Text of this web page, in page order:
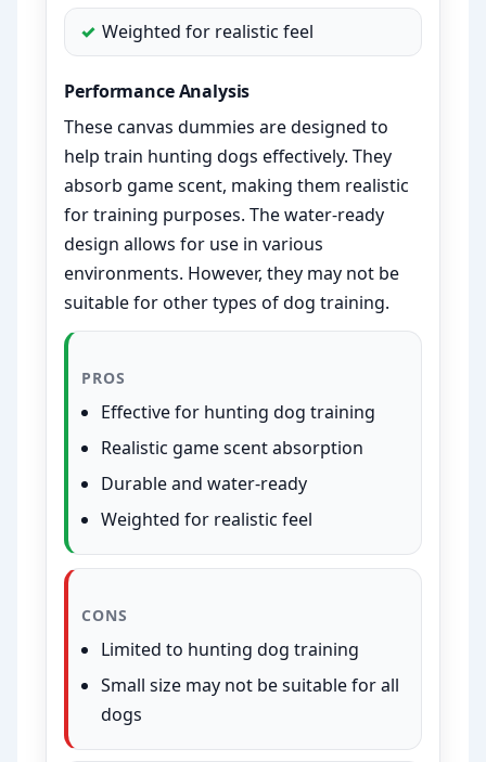
Weighted for realistic feel
Performance Analysis
These canvas dummies are designed to
help train hunting dogs effectively. They
absorb game scent, making them realistic
for training purposes. The water-ready
design allows for use in various
environments. However, they may not be
suitable for other types of dog training.
PROS
Effective for hunting dog training
Realistic game scent absorption
Durable and water-ready
Weighted for realistic feel
CONS
Limited to hunting dog training
Small size may not be suitable for all
dogs